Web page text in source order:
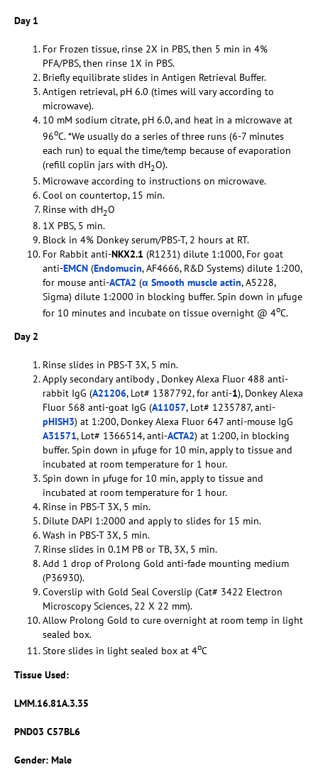
Day 1
For Frozen tissue, rinse 2X in PBS, then 5 min in 4%
PFA/PBS, then rinse 1X in PBS.
Briefly equilibrate slides in Antigen Retrieval Buffer.
Antigen retrieval, pH 6.0 (times will vary according to
microwave).
10 mM sodium citrate, pH 6.0, and heat in a microwave at
96oC. *We usually do a series of three runs (6-7 minutes
each run) to equal the time/temp because of evaporation
(refill coplin jars with dH2O).
Microwave according to instructions on microwave.
Cool on countertop, 15 min.
Rinse with dH2O
1X PBS, 5 min.
Block in 4% Donkey serum/PBS-T, 2 hours at RT.
For Rabbit anti-NKX2.1 (R1231) dilute 1:1000, For goat
anti-EMCN (Endomucin, AF4666, R&D Systems) dilute 1:200,
for mouse anti-ACTA2 (α Smooth muscle actin, A5228,
Sigma) dilute 1:2000 in blocking buffer. Spin down in µfuge
for 10 minutes and incubate on tissue overnight @ 4oC.
Day 2
Rinse slides in PBS-T 3X, 5 min.
Apply secondary antibody , Donkey Alexa Fluor 488 anti-
rabbit IgG (A21206, Lot# 1387792, for anti-1), Donkey Alexa
Fluor 568 anti-goat IgG (A11057, Lot# 1235787, anti-
pHISH3) at 1:200, Donkey Alexa Fluor 647 anti-mouse IgG
A31571, Lot# 1366514, anti-ACTA2) at 1:200, in blocking
buffer. Spin down in µfuge for 10 min, apply to tissue and
incubated at room temperature for 1 hour.
Spin down in µfuge for 10 min, apply to tissue and
incubated at room temperature for 1 hour.
Rinse in PBS-T 3X, 5 min.
Dilute DAPI 1:2000 and apply to slides for 15 min.
Wash in PBS-T 3X, 5 min.
Rinse slides in 0.1M PB or TB, 3X, 5 min.
Add 1 drop of Prolong Gold anti-fade mounting medium
(P36930).
Coverslip with Gold Seal Coverslip (Cat# 3422 Electron
Microscopy Sciences, 22 X 22 mm).
Allow Prolong Gold to cure overnight at room temp in light
sealed box.
Store slides in light sealed box at 4oC
Tissue Used:
LMM.16.81A.3.35
PND03 C57BL6
Gender: Male